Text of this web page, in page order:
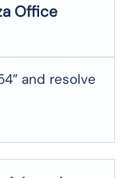
Office
and resolve